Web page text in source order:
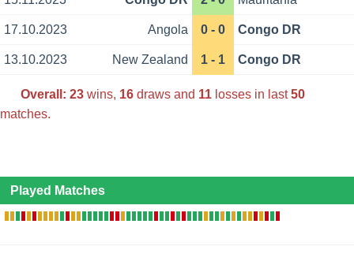
17.10.2023 Angola 0 - 0 Congo DR
13.10.2023 New Zealand 1 - 1 Congo DR
Overall: 23wins, 16draws and 11losses in last50
matches.
Played Matches